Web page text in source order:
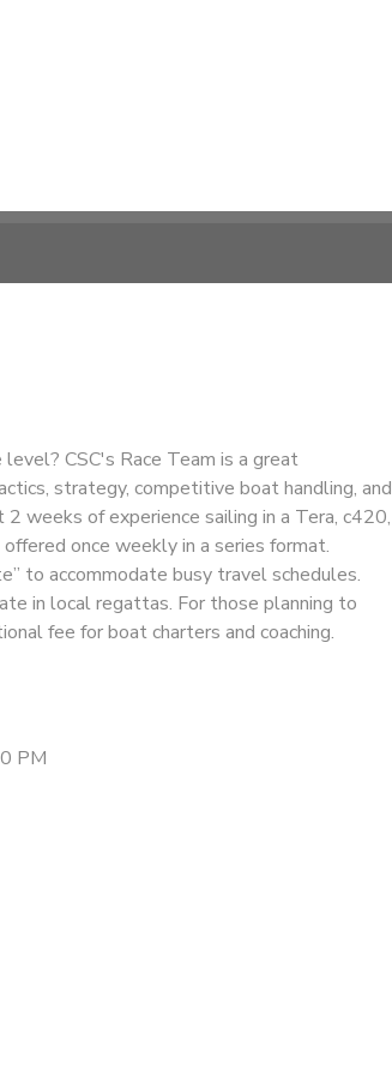
CSC's Race Team is a great
strategy, competitive boat handling, and
weeks of experience sailing in a Tera, c420,
once weekly in a series format.
to accommodate busy travel schedules.
in local regattas. For those planning to
fee for boat charters and coaching.
PM